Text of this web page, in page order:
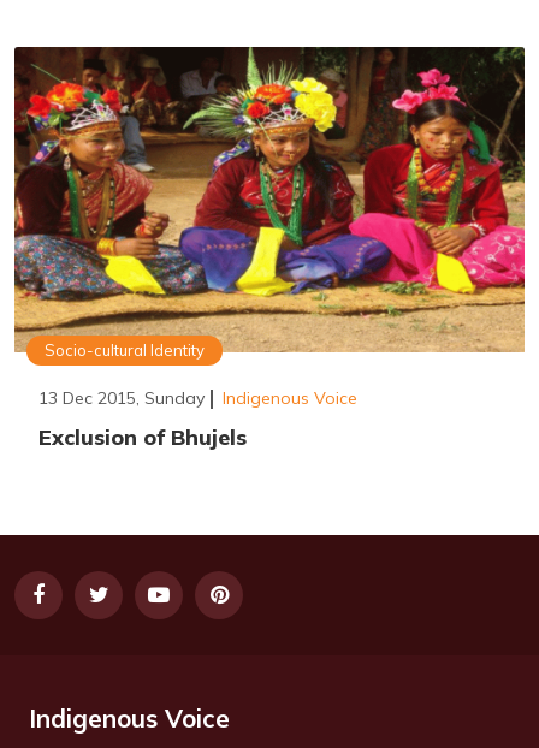
Socio-cultural Identity
13 Dec 2015, Sunday Indigenous Voice
Exclusion of Bhujels
Indigenous Voice